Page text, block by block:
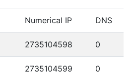
Numerical IP DNS
2735104598 0
2735104599 0